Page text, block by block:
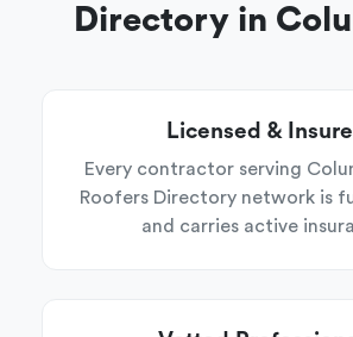
Directory in
Licensed &
Every contractor serving
Roofers Directory network is
and carries active